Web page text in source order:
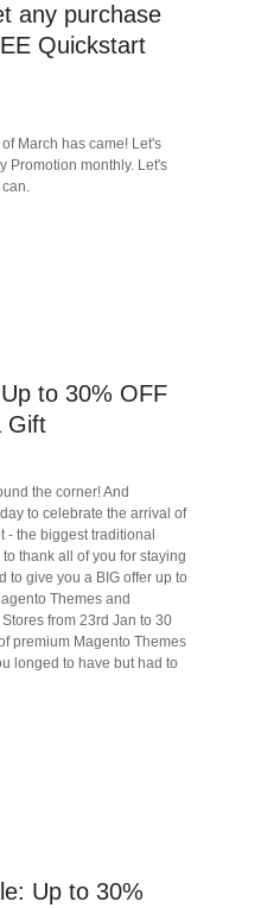
any purchase
Quickstart
March has came! Let's
Promotion monthly. Let's
to 30% OFF
Gift
the corner! And
to celebrate the arrival of
- the biggest traditional
thank all of you for staying
to give you a BIG offer up to
Themes and
from 23rd Jan to 30
premium Magento Themes
longed to have but had to
Up to 30%